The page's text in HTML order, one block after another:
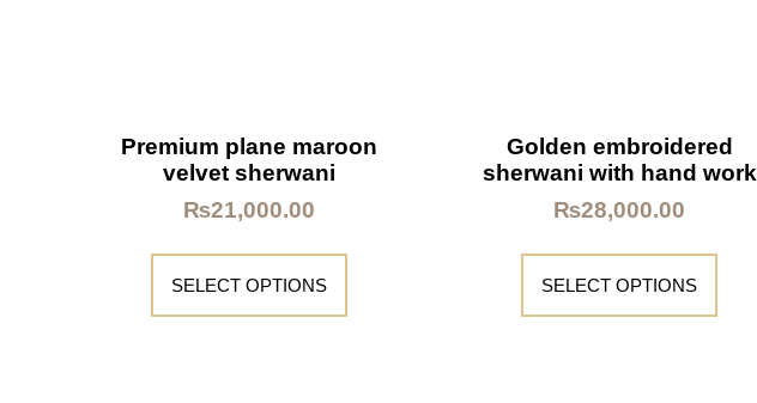
Premium plane maroon
velvet sherwani
₨21,000.00
SELECT OPTIONS
Golden embroidered
sherwani with hand work
₨28,000.00
SELECT OPTIONS